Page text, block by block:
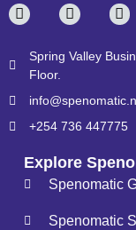
Spring Valley
Floor.
+254 736 447775
Explore
Spenomatic
Spenomatic